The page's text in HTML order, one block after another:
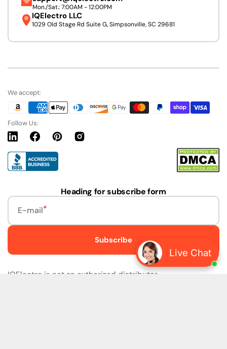
Live Chat
Mon./Sat.: 7:00AM - 12:00PM
IQElectro LLC
1029 Old Stage Rd Suite G, Simpsonville, SC 29681
We accept:
Follow Us:
LinkedinFacebookPinterestInstagram
Heading for subscribe form
E-mail
Subscribe
IQElectro is not an authorized distributor.